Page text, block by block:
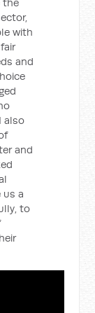
with
and
also
and
a
to